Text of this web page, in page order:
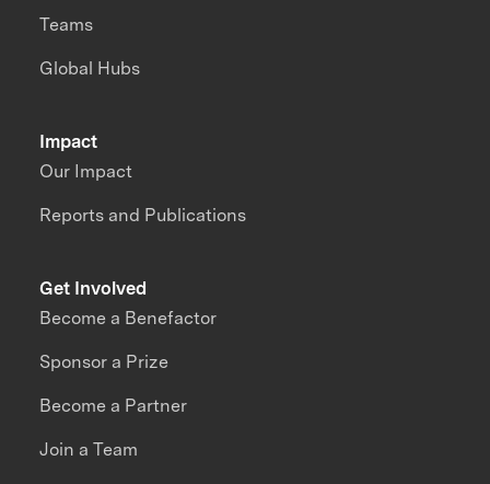
Impact
Our Impact
Reports and Publications
Teams
Global Hubs
Get Involved
Become a Benefactor
Sponsor a Prize
Become a Partner
Join a Team